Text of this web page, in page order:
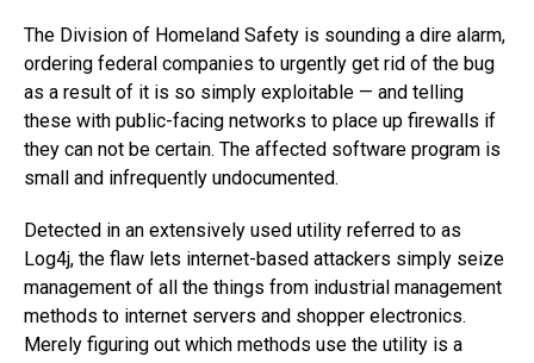
The Division of Homeland Safety is sounding a dire alarm,
ordering federal companies to urgently get rid of the bug
as a result of it is so simply exploitable — and telling
these with public-facing networks to place up firewalls if
they can not be certain. The affected software program is
small and infrequently undocumented.
Detected in an extensively used utility referred to as
Log4j, the flaw lets internet-based attackers simply seize
management of all the things from industrial management
methods to internet servers and shopper electronics.
Merely figuring out which methods use the utility is a